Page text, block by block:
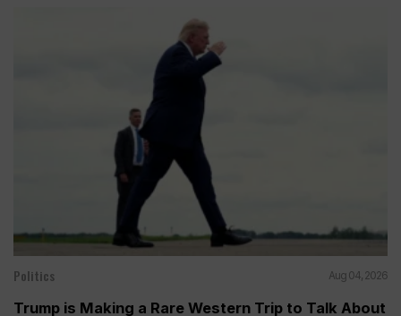
Politics Aug 04, 2026
Trump is Making a Rare Western Trip to Talk About